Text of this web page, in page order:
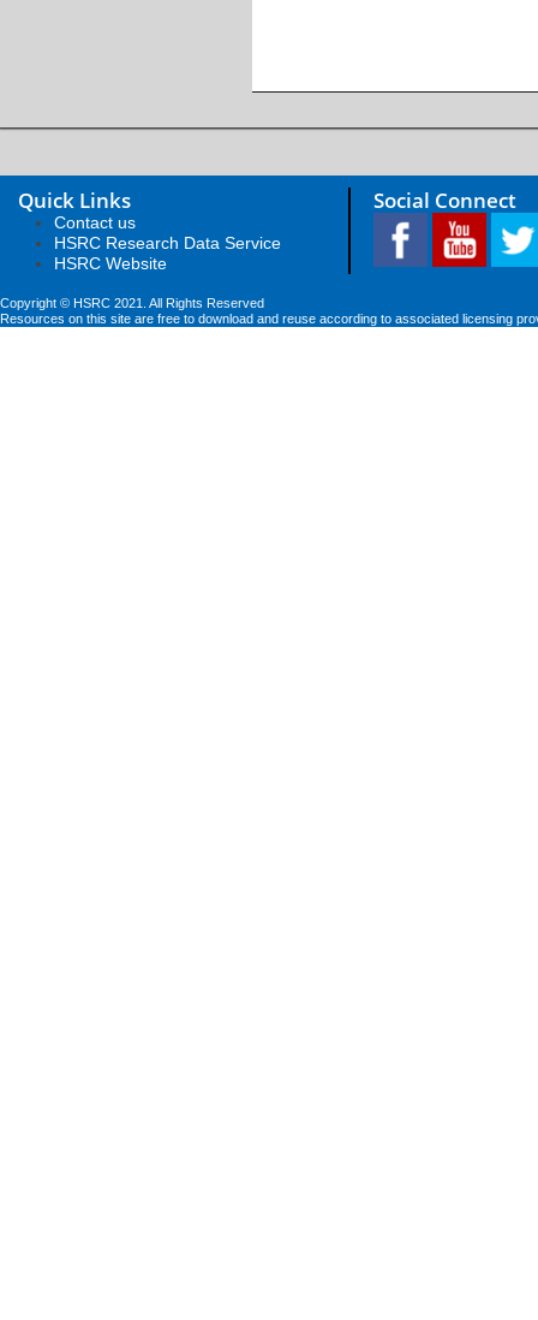
Quick Links
Contact us
HSRC Research Data Service
HSRC Website
Social Connect
Copyright © HSRC 2021. All Rights Reserved
Resources on this site are free to download and reuse according to associated licensing